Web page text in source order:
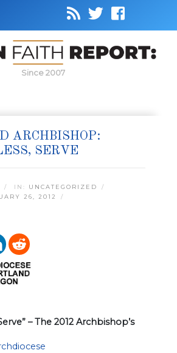
Since 2007
ARCHBISHOP:
SERVE
IN: UNCATEGORIZED
26, 2012
– The 2012 Archbishop’s